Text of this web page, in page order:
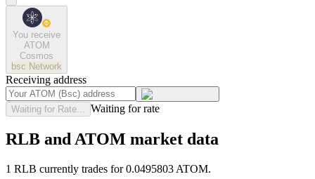
You receive
ATOM
Cosmos
bsc Network
Receiving address
Waiting for Rate... Waiting for rate
RLB and ATOM market data
1 RLB currently trades for 0.0495803 ATOM.